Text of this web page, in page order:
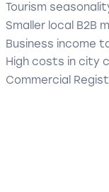
Tourism
Smaller local B2B
Business income
High costs in city
Commercial